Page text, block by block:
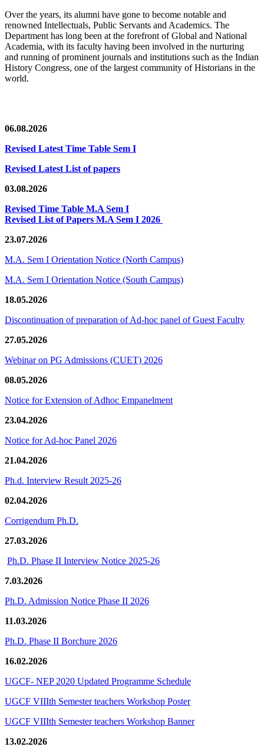
Over the years, its alumni have gone to become notable and
renowned Intellectuals, Public Servants and Academics. The
Department has long been at the forefront of Global and National
Academia, with its faculty having been involved in the nurturing
and running of prominent journals and institutions such as the Indian
History Congress, one of the largest community of Historians in the
world.
06.08.2026
Revised Latest Time Table Sem I
Revised Latest List of papers
03.08.2026
Revised Time Table M.A Sem I
Revised List of Papers M.A Sem I 2026
23.07.2026
M.A. Sem I Orientation Notice (North Campus)
M.A. Sem I Orientation Notice (South Campus)
18.05.2026
Discontinuation of preparation of Ad-hoc panel of Guest Faculty
27.05.2026
Webinar on PG Admissions (CUET) 2026
08.05.2026
Notice for Extension of Adhoc Empanelment
23.04.2026
Notice for Ad-hoc Panel 2026
21.04.2026
Ph.d. Interview Result 2025-26
02.04.2026
Corrigendum Ph.D.
27.03.2026
Ph.D. Phase II Interview Notice 2025-26
7.03.2026
Ph.D. Admission Notice Phase II 2026
11.03.2026
Ph.D. Phase II Borchure 2026
16.02.2026
UGCF- NEP 2020 Updated Programme Schedule
UGCF VIIIth Semester teachers Workshop Poster
UGCF VIIIth Semester teachers Workshop Banner
13.02.2026